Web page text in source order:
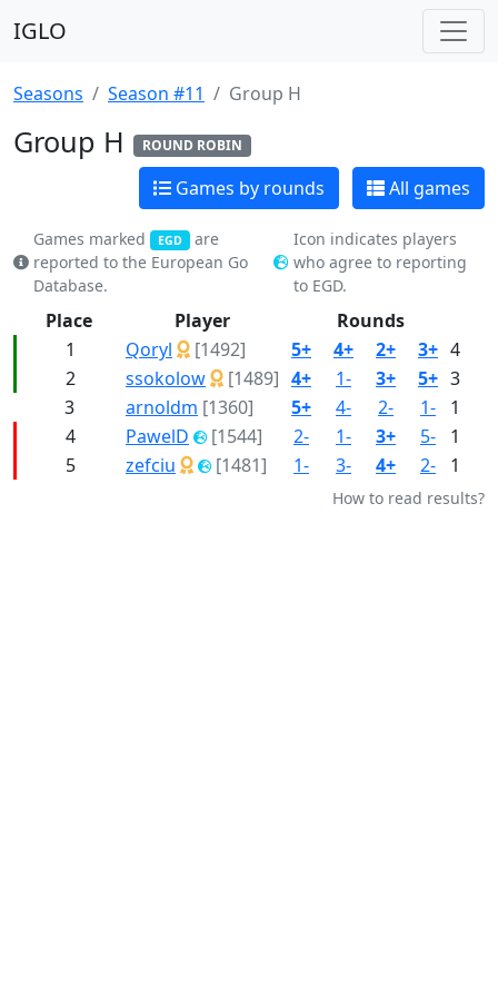
IGLO
Seasons Season #11 Group H
Group H ROUND ROBIN
Games by rounds All games
Games marked EGD are
reported to the European Go
Database.
Icon indicates players
who agree to reporting
to EGD.
Place Player Rounds
1
Qoryl [1492] 5+ 4+ 2+ 3+ 4
2
ssokolow [1489] 4+ 1- 3+ 5+ 3
3
arnoldm [1360] 5+ 4- 2- 1-
1
4
PawelD [1544] 2- 1- 3+ 5-
1
5
zefciu [1481] 1- 3- 4+ 2- 1
How to read results?